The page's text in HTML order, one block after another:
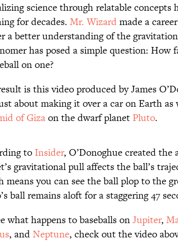
science through relatable concepts
for decades. Mr. Wizardmade a
a better understanding of the
has posed a simple question: How
on one?
is this video produced by James
about making it over a car on Earth as
of Gizaon the dwarf planet Pluto.
to Insider, O’Donoghue created
gravitational pull affects the ball’s
means you can see the ball plop to the
ball remains aloft for a staggering 47
what happens to baseballs onJupiter,
, andNeptune, check out the video